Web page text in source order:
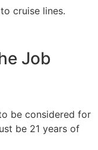
cruise lines.
Job
be considered for
be 21 years of